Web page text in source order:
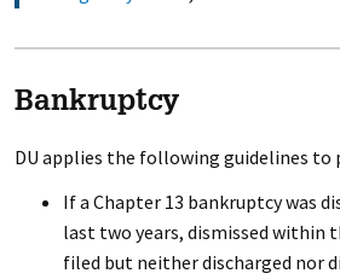
Bankruptcy
DU applies the following guidelines to
If a Chapter 13 bankruptcy was
last two years, dismissed within
filed but neither discharged nor